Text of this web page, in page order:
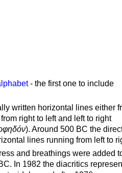
- the first one to include
written horizontal lines either
right to left and left to right
). Around 500 BC the
lines running from left to
and breathings were added
In 1982 the diacritics